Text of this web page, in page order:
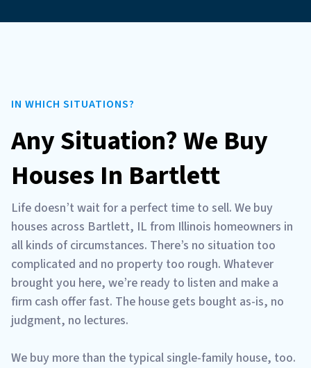
IN WHICH SITUATIONS?
Any Situation? We Buy
Houses In Bartlett
Life doesn’t wait for a perfect time to sell. We buy
houses across Bartlett, IL from Illinois homeowners in
all kinds of circumstances. There’s no situation too
complicated and no property too rough. Whatever
brought you here, we’re ready to listen and make a
firm cash offer fast. The house gets bought as-is, no
judgment, no lectures.
We buy more than the typical single-family house, too.